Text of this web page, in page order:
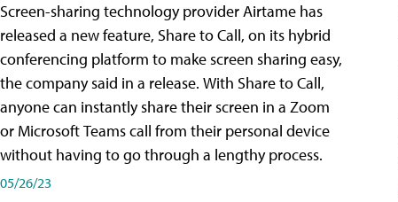
Screen-sharing technology provider Airtame has
released a new feature, Share to Call, on its hybrid
conferencing platform to make screen sharing easy,
the company said in a release. With Share to Call,
anyone can instantly share their screen in a Zoom
or Microsoft Teams call from their personal device
without having to go through a lengthy process.
05/26/23